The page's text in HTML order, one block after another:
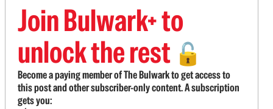
Join Bulwark+ to
unlock the rest 🔓
Become a paying member of The Bulwark to get access to
this post and other subscriber-only content. A subscription
gets you: